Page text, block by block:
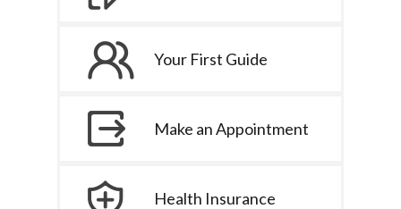
Your First Guide
Make an Appointment
Health Insurance